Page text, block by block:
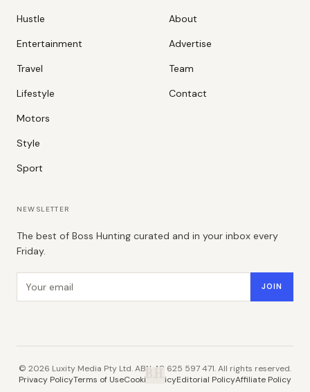
Hustle
Entertainment
Travel
Lifestyle
Motors
Style
Sport
About
Advertise
Team
Contact
NEWSLETTER
The best of Boss Hunting curated and in your inbox every
Friday.
JOIN
© 2026 Luxity Media Pty Ltd. ABN 48 625 597 471. All rights reserved.
Privacy PolicyTerms of UseCookie PolicyEditorial PolicyAffiliate Policy
B.H.